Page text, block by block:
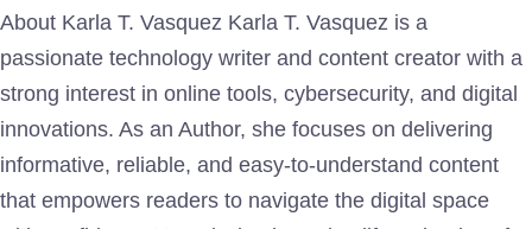
About Karla T. Vasquez Karla T. Vasquez is a
passionate technology writer and content creator with a
strong interest in online tools, cybersecurity, and digital
innovations. As an Author, she focuses on delivering
informative, reliable, and easy-to-understand content
that empowers readers to navigate the digital space